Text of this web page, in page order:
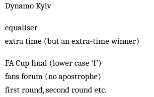
Dynamo Kyiv
equaliser
extra time (but an extra-time winner)
FA Cup final (lower case ‘f’)
fans forum (no apostrophe)
first round, second round etc.